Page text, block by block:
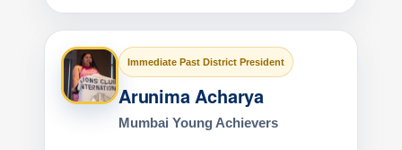
Immediate Past District President
Arunima Acharya
Mumbai Young Achievers